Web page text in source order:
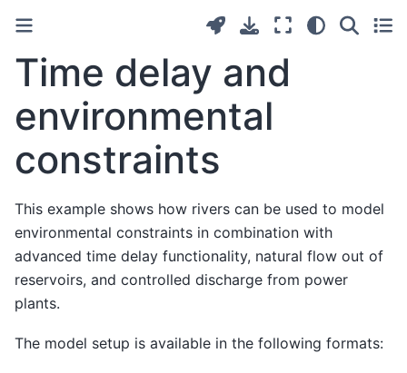
Time delay and
environmental
constraints
This example shows how rivers can be used to model
environmental constraints in combination with
advanced time delay functionality, natural flow out of
reservoirs, and controlled discharge from power
plants.
The model setup is available in the following formats: